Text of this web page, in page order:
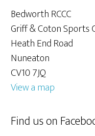
Bedworth RCCC
Griff & Coton Sports
Heath End Road
Nuneaton
CV10 7JQ
View a map
Find us on